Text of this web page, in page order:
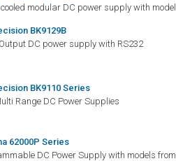
modular DC power supply with
BK9129B
DC power supply with RS232
BK9110 Series
Range DC Power Supplies
62000P Series
DC Power Supply with models